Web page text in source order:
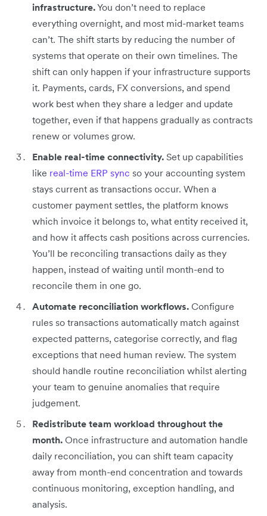
infrastructure.You don’t need to replace
everything overnight, and most mid-market teams
can’t. The shift starts by reducing the number of
systems that operate on their own timelines. The
shift can only happen if your infrastructure supports
it. Payments, cards, FX conversions, and spend
work best when they share a ledger and update
together, even if that happens gradually as contracts
renew or volumes grow.
Enable real-time connectivity. Set up capabilities
like real-time ERP sync so your accounting system
stays current as transactions occur. When a
customer payment settles, the platform knows
which invoice it belongs to, what entity received it,
and how it affects cash positions across currencies.
You’ll be reconciling transactions daily as they
happen, instead of waiting until month-end to
reconcile them in one go.
Automate reconciliation workflows. Configure
rules so transactions automatically match against
expected patterns, categorise correctly, and flag
exceptions that need human review. The system
should handle routine reconciliation whilst alerting
your team to genuine anomalies that require
judgement.
Redistribute team workload throughout the
month. Once infrastructure and automation handle
daily reconciliation, you can shift team capacity
away from month-end concentration and towards
continuous monitoring, exception handling, and
analysis.